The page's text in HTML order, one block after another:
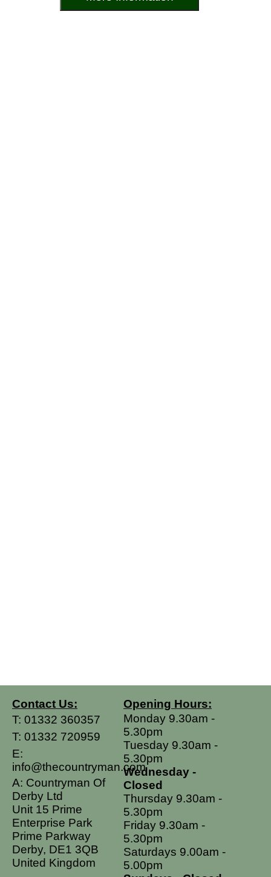
Contact Us:
T: 01332 360357
T: 01332 720959
E:
info@thecountryman.com
A: Countryman Of
Derby Ltd
Unit 15 Prime
Enterprise Park
Prime Parkway
Derby, DE1 3QB
United Kingdom
Opening Hours:
Monday 9.30am -
5.30pm
Tuesday 9.30am -
5.30pm
Wednesday -
Closed
Thursday 9.30am -
5.30pm
Friday 9.30am -
5.30pm
Saturdays 9.00am -
5.00pm